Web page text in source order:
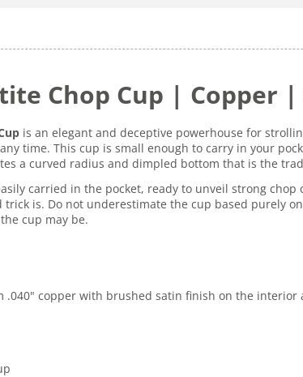
Chop Cup | Copper
is an elegant and deceptive powerhouse for
time. This cup is small enough to carry in your
a curved radius and dimpled bottom that is the
carried in the pocket, ready to unveil strong
is. Do not underestimate the cup based purely
cup may be.
.040" copper with brushed satin finish on the interior